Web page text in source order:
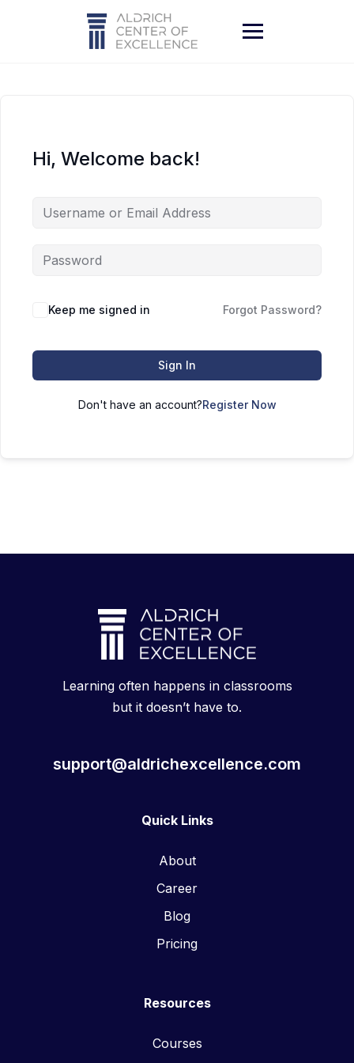
Hi, Welcome back!
Keep me signed in Forgot Password?
Sign In
Don't have an account?Register Now
Learning often happens in classrooms
but it doesn’t have to.
support@aldrichexcellence.com
Quick Links
About
Career
Blog
Pricing
Resources
Courses